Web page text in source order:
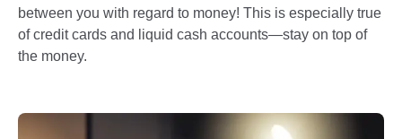
between you with regard to money! This is especially true
of credit cards and liquid cash accounts—stay on top of
the money.